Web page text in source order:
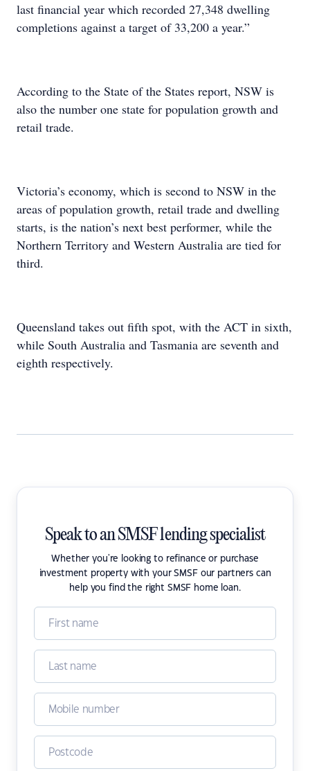
last financial year which recorded 27,348 dwelling
completions against a target of 33,200 a year.”
According to the State of the States report, NSW is
also the number one state for population growth and
retail trade.
Victoria’s economy, which is second to NSW in the
areas of population growth, retail trade and dwelling
starts, is the nation’s next best performer, while the
Northern Territory and Western Australia are tied for
third.
Queensland takes out fifth spot, with the ACT in sixth,
while South Australia and Tasmania are seventh and
eighth respectively.
Speak to an SMSF lending specialist
Whether you're looking to refinance or purchase
investment property with your SMSF our partners can
help you find the right SMSF home loan.